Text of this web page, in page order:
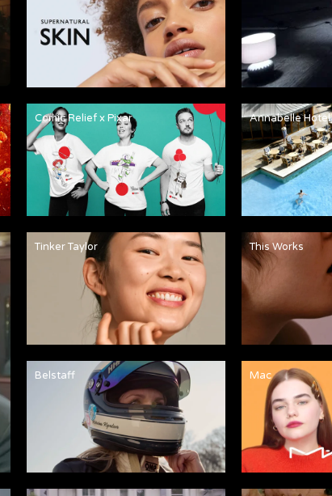
Comic Relief x Pixar Annabelle Hotel
Tinker Taylor This Works
Belstaff Mac